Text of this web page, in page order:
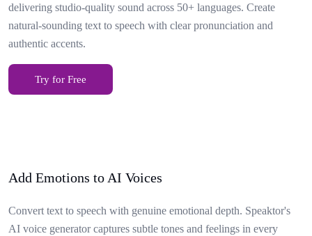
delivering studio-quality sound across 50+ languages. Create
natural-sounding text to speech with clear pronunciation and
authentic accents.
Try for Free
Add Emotions to AI Voices
Convert text to speech with genuine emotional depth. Speaktor's
AI voice generator captures subtle tones and feelings in every